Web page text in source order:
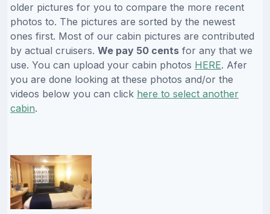
older pictures for you to compare the more recent
photos to. The pictures are sorted by the newest
ones first. Most of our cabin pictures are contributed
by actual cruisers. We pay 50 cents for any that we
use. You can upload your cabin photos HERE. Afer
you are done looking at these photos and/or the
videos below you can click here to select another
cabin.